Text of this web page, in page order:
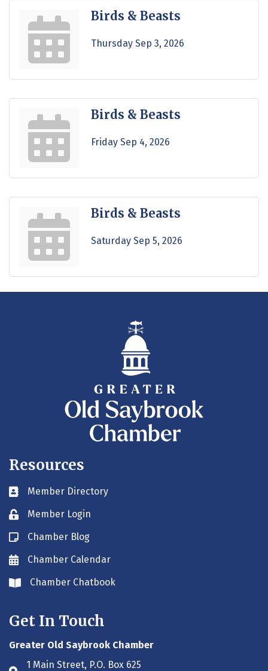
Birds & Beasts
Thursday Sep 3, 2026
Birds & Beasts
Friday Sep 4, 2026
Birds & Beasts
Saturday Sep 5, 2026
Resources
Business card icon
Member Directory
Lock iconMember Login
Blog iconChamber Blog
Envelope icon
Chamber Calendar
Envelope icon
Chamber Chatbook
Get In Touch
Greater Old Saybrook Chamber
1 Main Street, P.O. Box 625